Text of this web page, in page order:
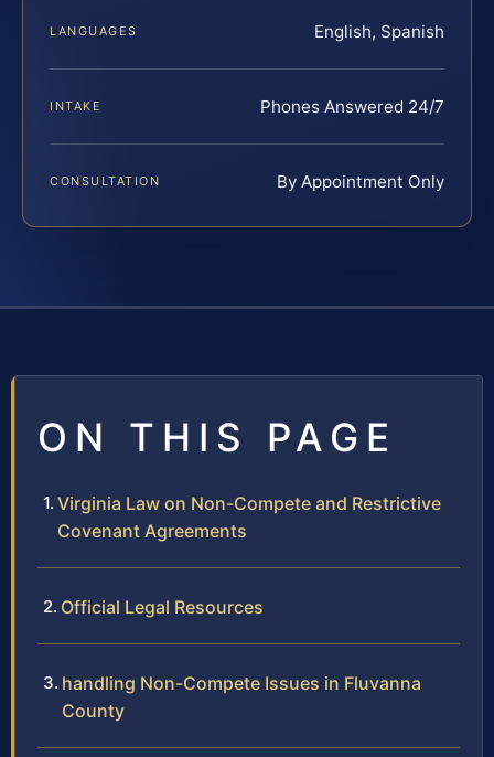
LANGUAGES English, Spanish
INTAKE Phones Answered 24/7
CONSULTATION By Appointment Only
ON THIS PAGE
Virginia Law on Non-Compete and Restrictive
Covenant Agreements
Official Legal Resources
handling Non-Compete Issues in Fluvanna
County